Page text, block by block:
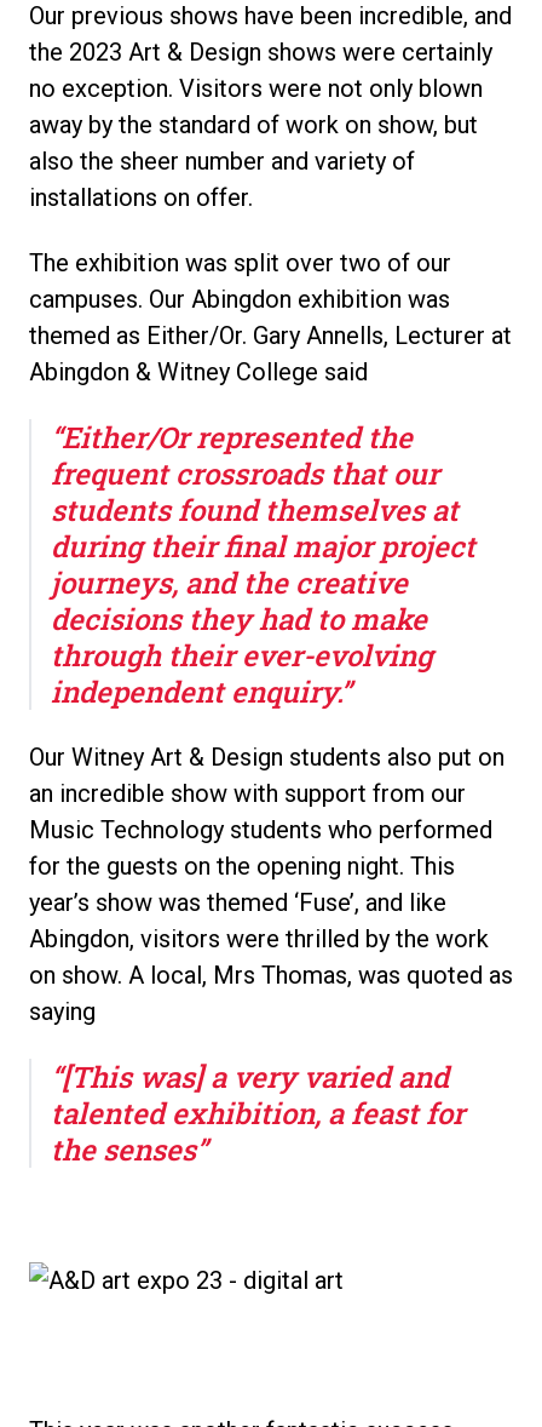
Our previous shows have been incredible, and
the 2023 Art & Design shows were certainly
no exception. Visitors were not only blown
away by the standard of work on show, but
also the sheer number and variety of
installations on offer.
The exhibition was split over two of our
campuses. Our Abingdon exhibition was
themed as Either/Or. Gary Annells, Lecturer at
Abingdon & Witney College said
“Either/Or represented the
frequent crossroads that our
students found themselves at
during their final major project
journeys, and the creative
decisions they had to make
through their ever-evolving
independent enquiry.”
Our Witney Art & Design students also put on
an incredible show with support from our
Music Technology students who performed
for the guests on the opening night. This
year’s show was themed ‘Fuse’, and like
Abingdon, visitors were thrilled by the work
on show. A local, Mrs Thomas, was quoted as
saying
“[This was] a very varied and
talented exhibition, a feast for
the senses”